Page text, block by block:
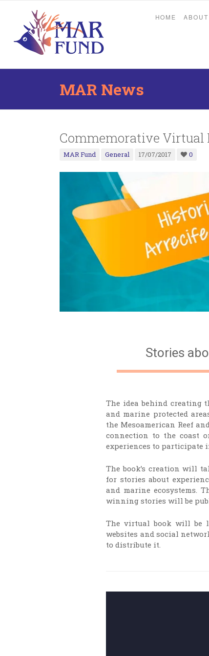
HOME
MAR News
Commemorative Virtual
MAR Fund General 17/07/2017 0
Stories
The idea behind creating
and marine protected
the Mesoamerican Reef
connection to the coast
experiences to participate
The book’s creation will
for stories about
and marine ecosystems.
winning stories will be
The virtual book will be
websites and social
to distribute it.